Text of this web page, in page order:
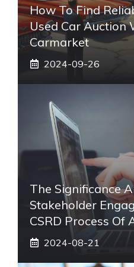
How To Find
Used Car Auction
Carmarket
2024-09-26
The Significance
Stakeholder
CSRD Process Of
2024-08-21